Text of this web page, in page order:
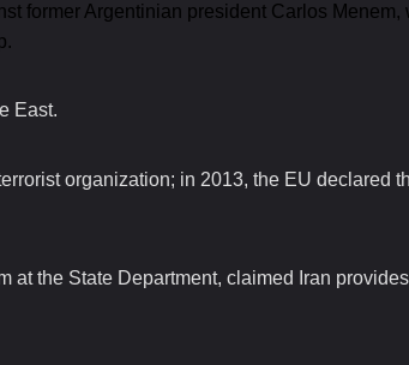
former Argentinian president Carlos Menem,
East.
organization; in 2013, the EU declared
the State Department, claimed Iran